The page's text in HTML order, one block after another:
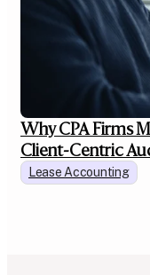
Why CPA Firms
Client-Centric
Lease Accounting